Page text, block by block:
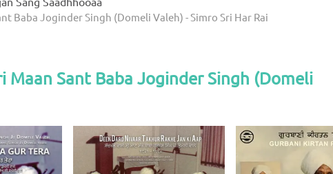
Baba Joginder Singh (Domeli Valeh) - Simro Sri Har Rai
Maan Sant Baba Joginder Singh (Domeli